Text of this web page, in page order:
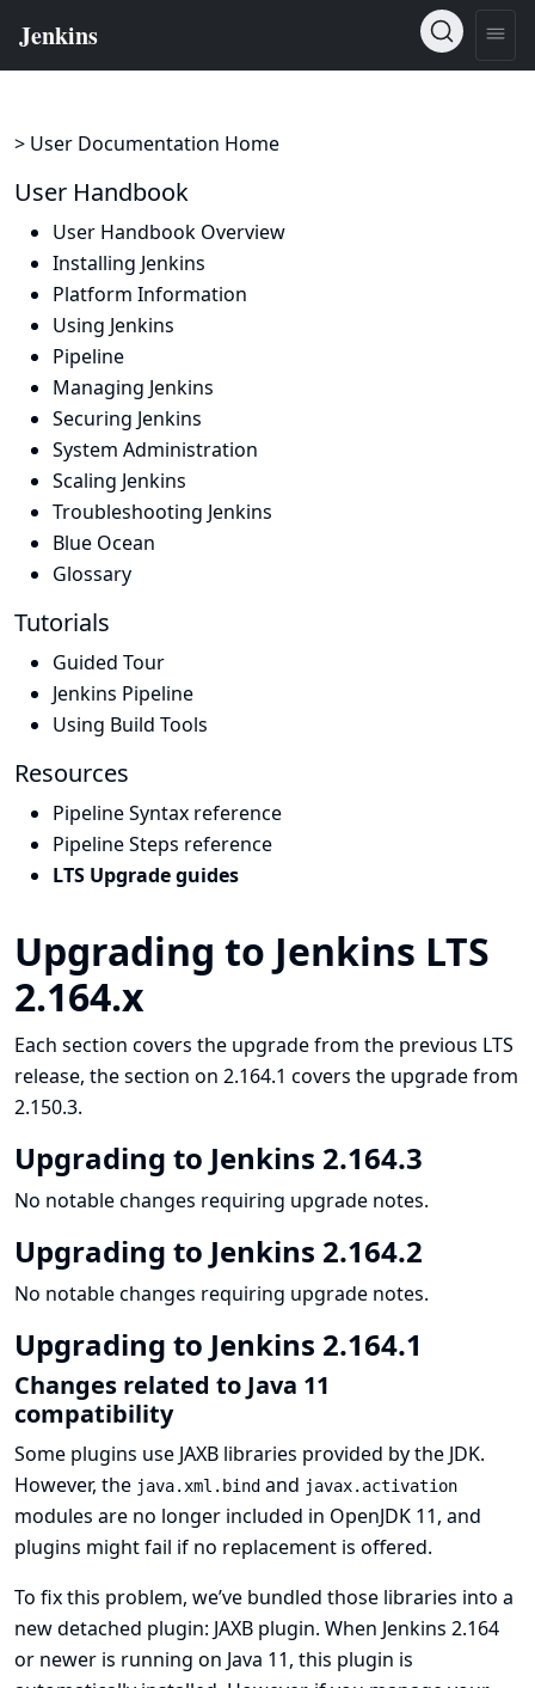
> User Documentation Home
User Handbook
User Handbook Overview
Installing Jenkins
Platform Information
Using Jenkins
Pipeline
Managing Jenkins
Securing Jenkins
System Administration
Scaling Jenkins
Troubleshooting Jenkins
Blue Ocean
Glossary
Tutorials
Guided Tour
Jenkins Pipeline
Using Build Tools
Resources
Pipeline Syntax reference
Pipeline Steps reference
LTS Upgrade guides
Upgrading to Jenkins LTS
2.164.x
Each section covers the upgrade from the previous LTS
release, the section on 2.164.1 covers the upgrade from
2.150.3.
Upgrading to Jenkins 2.164.3
No notable changes requiring upgrade notes.
Upgrading to Jenkins 2.164.2
No notable changes requiring upgrade notes.
Upgrading to Jenkins 2.164.1
Changes related to Java 11
compatibility
Some plugins use JAXB libraries provided by the JDK.
However, the java.xml.bind and javax.activation
modules are no longer included in OpenJDK 11, and
plugins might fail if no replacement is offered.
To fix this problem, we’ve bundled those libraries into a
new detached plugin: JAXB plugin. When Jenkins 2.164
or newer is running on Java 11, this plugin is